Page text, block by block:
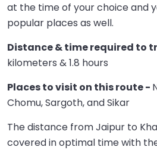
at the time of your choice and
popular places as well.
Distance & time required to
kilometers & 1.8 hours
Places to visit on this route -
Chomu, Sargoth, and Sikar
The distance from Jaipur to
covered in optimal time with